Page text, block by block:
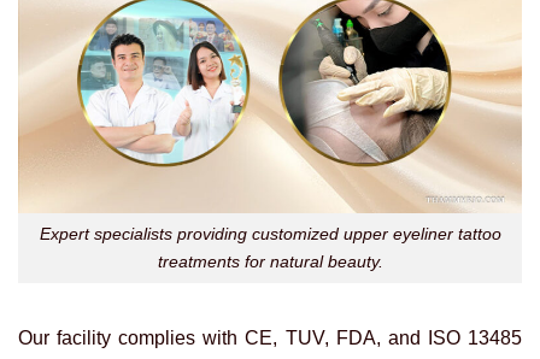
Expert specialists providing customized upper eyeliner tattoo
treatments for natural beauty.
Our facility complies with CE, TUV, FDA, and ISO 13485